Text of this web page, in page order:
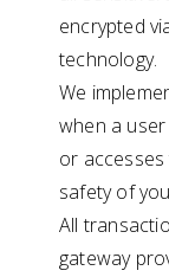
encrypted
technology.
We
when a
or
safety of
All
gateway